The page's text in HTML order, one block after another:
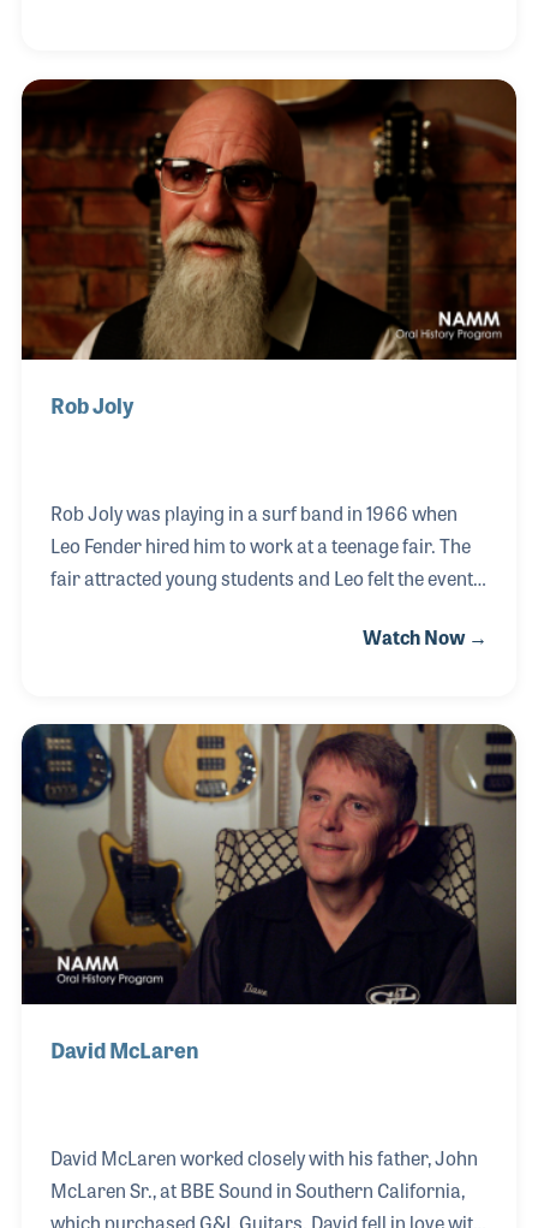
was sold to CBS Musical Instruments. Dale worked
with Leo and George Fullerton to create G&L
Guitars. In fact, Dale retired from G&L, Leo’s last
guitar company, six months after Leo’s passing in
1991.
Rob Joly
Rob Joly was playing in a surf band in 1966 when
Leo Fender hired him to work at a teenage fair. The
fair attracted young students and Leo felt the event
guitars. As a thank you gift for his help, Leo gave Rob
the early 1970s, the founder, Jim Boggio, sold the
store to Rob, who later brought in a partner Rick
Meyer. Rob was on hand in 2017 when NAMM's CEO
presented Jim's Music with a 50th Year Milestone
Award.
Watch Now →
David McLaren
David McLaren worked closely with his father, John
McLaren Sr., at BBE Sound in Southern California,
which purchased G&L Guitars. David fell in love with